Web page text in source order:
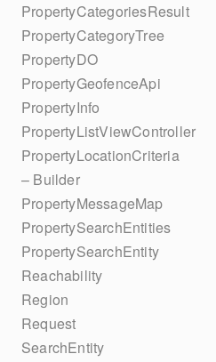
PropertyCategoriesResult
PropertyCategoryTree
PropertyDO
PropertyGeofenceApi
PropertyInfo
PropertyListViewController
PropertyLocationCriteria
– Builder
PropertyMessageMap
PropertySearchEntities
PropertySearchEntity
Reachability
Region
Request
SearchEntity